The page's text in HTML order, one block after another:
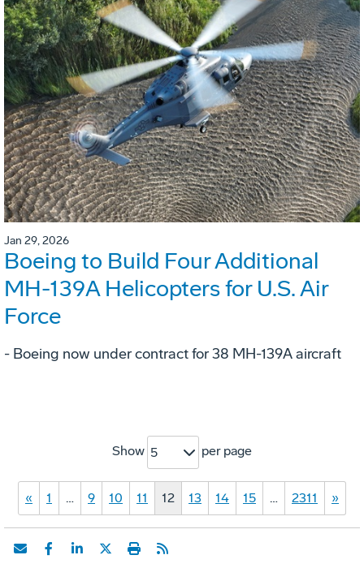
Jan 29, 2026
Boeing to Build Four Additional
MH-139A Helicopters for U.S. Air
Force
- Boeing now under contract for 38 MH-139A aircraft
Show 5 per page
« 1 … 9 10 11 12 13 14 15 … 2311 »